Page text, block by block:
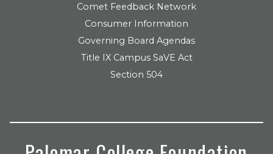
Comet Feedback Network
Consumer Information
Governing Board Agendas
Title IX Campus SaVE Act
Section 504